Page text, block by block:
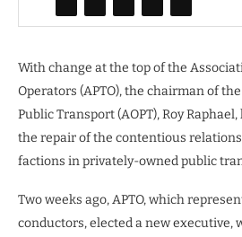
With change at the top of the
Operators (APTO), the chairman of
Public Transport (AOPT), Roy
the repair of the contentious
factions in privately-owned public
Two weeks ago, APTO, which
conductors, elected a new